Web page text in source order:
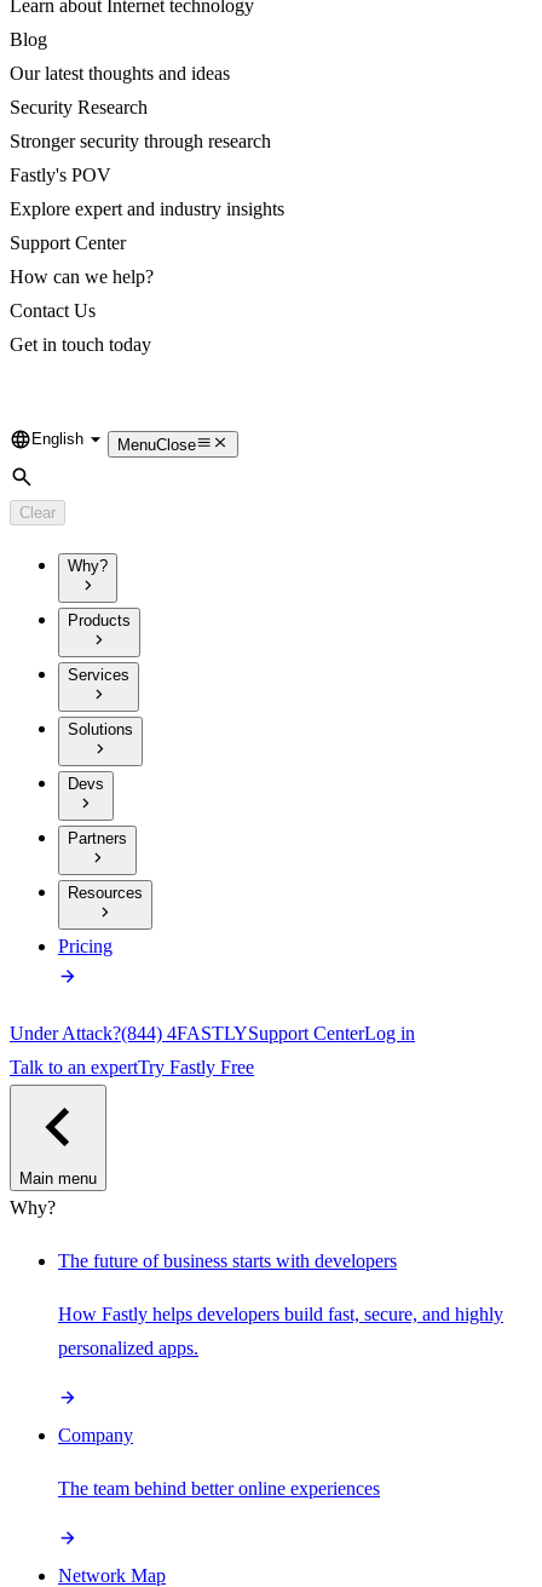
Learn about Internet technology
Blog
Our latest thoughts and ideas
Security Research
Stronger security through research
Fastly's POV
Explore expert and industry insights
Support Center
How can we help?
Contact Us
Get in touch today
Language
English MenuClose
Search
Clear
Why?
Products
Services
Solutions
Devs
Partners
Resources
Pricing
Under Attack?(844) 4FASTLYSupport CenterLog in
Talk to an expertTry Fastly Free
Main menu
Why?
The future of business starts with developers
How Fastly helps developers build fast, secure, and highly
personalized apps.
Company
The team behind better online experiences
Network Map